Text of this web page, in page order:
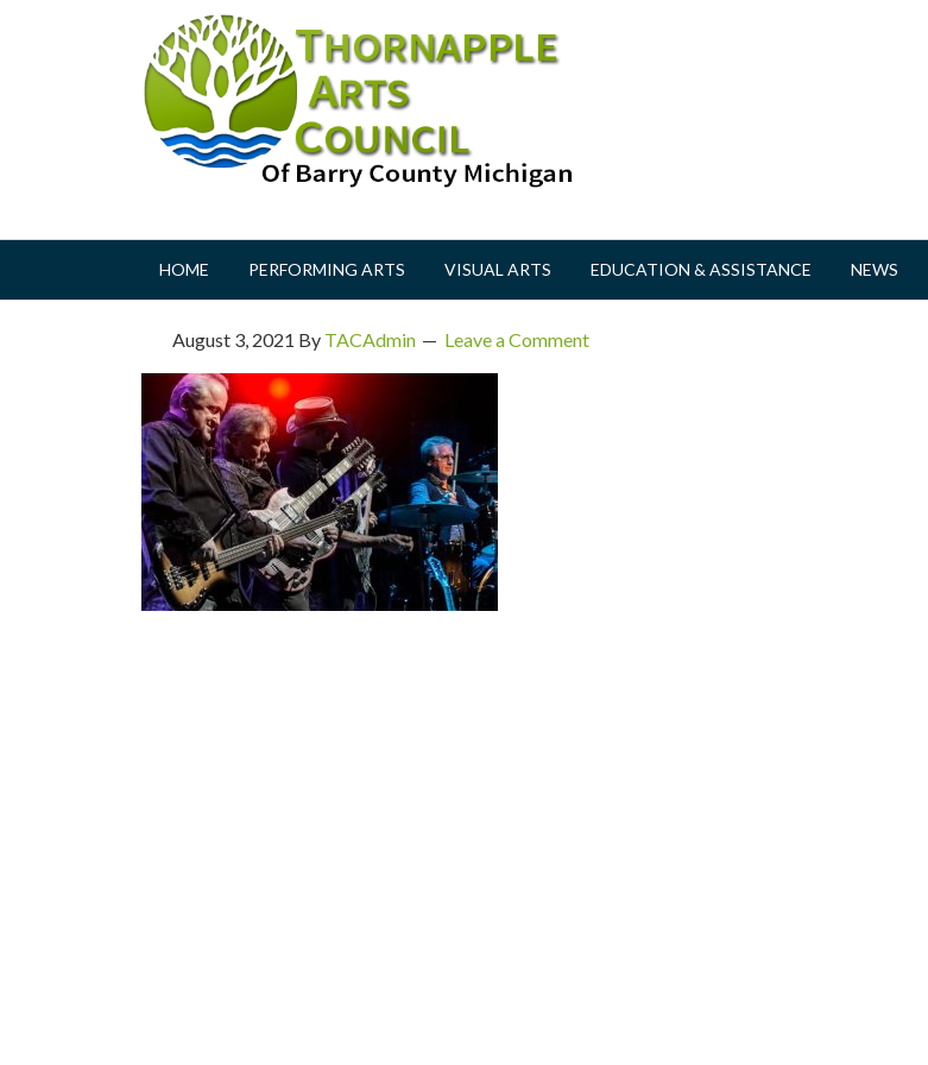
HOME PERFORMING ARTS VISUAL ARTS EDUCATION & ASSISTANCE NEWS
August 3, 2021 By TACAdmin Leave a Comment